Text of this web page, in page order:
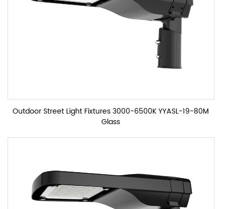
Outdoor Street Light Fixtures 3000-6500K YYASL-19-80M
Glass